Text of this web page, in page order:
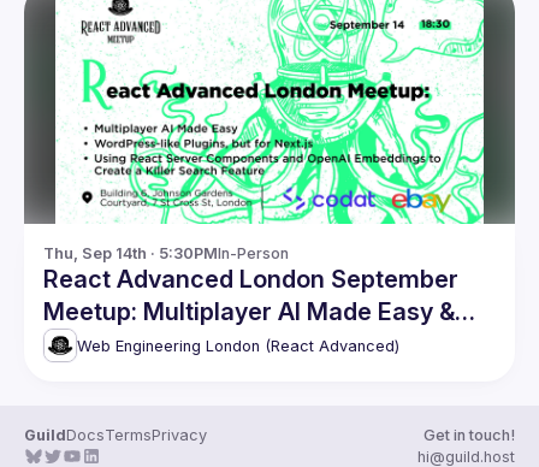
Thu, Sep 14th · 5:30PMIn-Person
React Advanced London September
Meetup: Multiplayer AI Made Easy &
moreWeb Engineering London (React Advanced)
GuildDocsTermsPrivacy
Get in touch!
hi@guild.host